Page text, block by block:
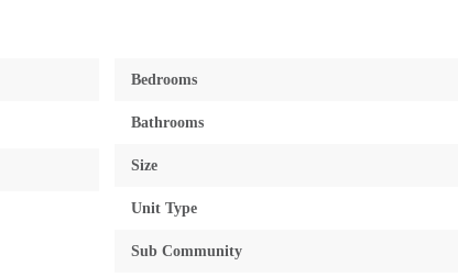
Bedrooms
Bathrooms
Size
Unit Type
Sub Community